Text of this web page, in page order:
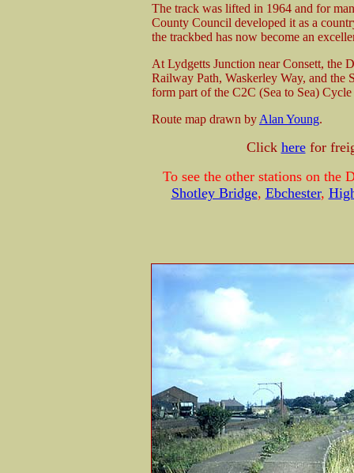
The track was lifted in 1964 and for
County Council developed it as a
the trackbed has now become an
At Lydgetts Junction near Consett, the
Railway Path, Waskerley Way, and the
form part of the C2C (Sea to Sea)
Route map drawn by Alan Young.
Click herefor
To see the other stations on the
Shotley Bridge, Ebchester,